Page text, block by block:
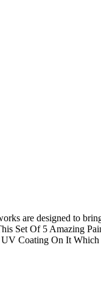
are designed to
Set Of 5 Amazing
Coating On It